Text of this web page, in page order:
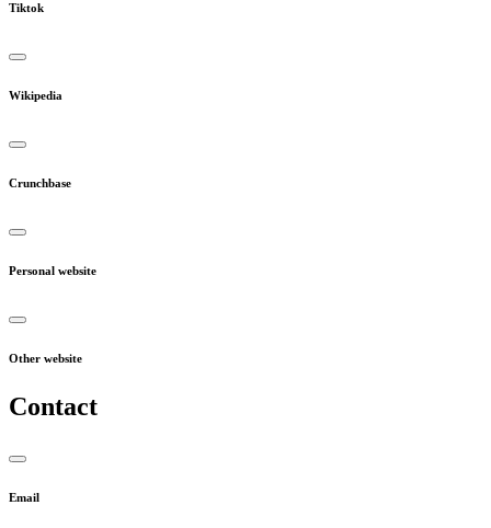
Tiktok
Wikipedia
Crunchbase
Personal website
Other website
Contact
Email